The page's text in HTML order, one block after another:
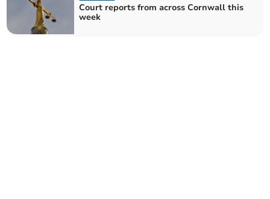
Court reports from across Cornwall this
week